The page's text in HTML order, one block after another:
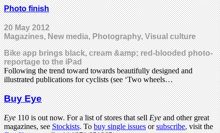
Photo finish
20 May 2012
Magazines, New media, Photography, Visual culture
Bike app brings black, cream &amp; red-blooded photo-
reportage to the iPad
Following the trend toward towards beautifully designed and
illustrated publications for cyclists (see ‘Two wheels…
Buy Eye
Eye110 is out now. For a list of stores that sellEyeand other great
magazines, seeStockists. Tobuy single issuesorsubscribe, visit the